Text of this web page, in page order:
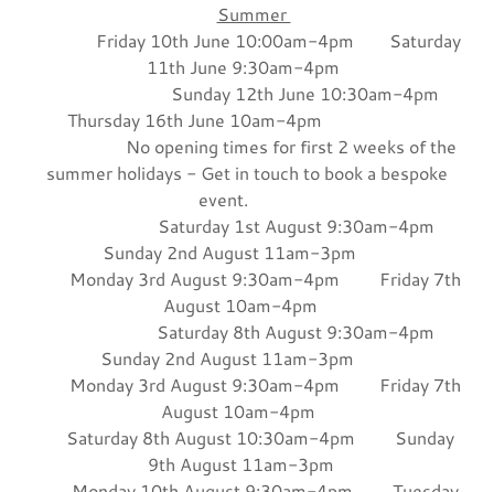
Summer
Friday 10th June 10:00am-4pm Saturday
11th June 9:30am-4pm
Sunday 12th June 10:30am-4pm
Thursday 16th June 10am-4pm
No opening times for first 2 weeks of the
summer holidays - Get in touch to book a bespoke
event.
Saturday 1st August 9:30am-4pm
Sunday 2nd August 11am-3pm
Monday 3rd August 9:30am-4pm Friday 7th
August 10am-4pm
Saturday 8th August 9:30am-4pm
Sunday 2nd August 11am-3pm
Monday 3rd August 9:30am-4pm Friday 7th
August 10am-4pm
Saturday 8th August 10:30am-4pm Sunday
9th August 11am-3pm